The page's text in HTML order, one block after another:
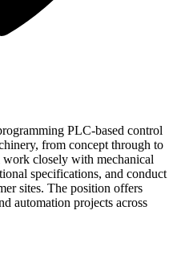
PLC-based control
from concept through to
closely with mechanical
specifications, and conduct
sites. The position offers
automation projects across